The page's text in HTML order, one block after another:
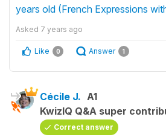
years old (French Expressions
Asked 7 years ago
Like 0 Answer 1
Cécile J. A1
KwizIQ Q&A super
Correct answer